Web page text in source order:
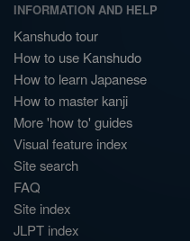
INFORMATION AND HELP
Kanshudo tour
How to use Kanshudo
How to learn Japanese
How to master kanji
More 'how to' guides
Visual feature index
Site search
FAQ
Site index
JLPT index